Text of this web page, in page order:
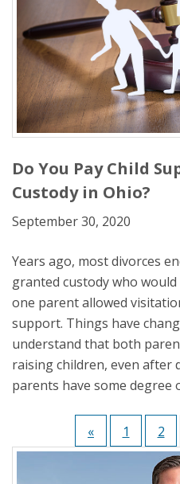
Do You Pay Child
Custody in Ohio?
September 30, 2020
Years ago, most divorces
granted custody who
one parent allowed
support. Things have
understand that both
raising children, even after
parents have some degree
« 1 2